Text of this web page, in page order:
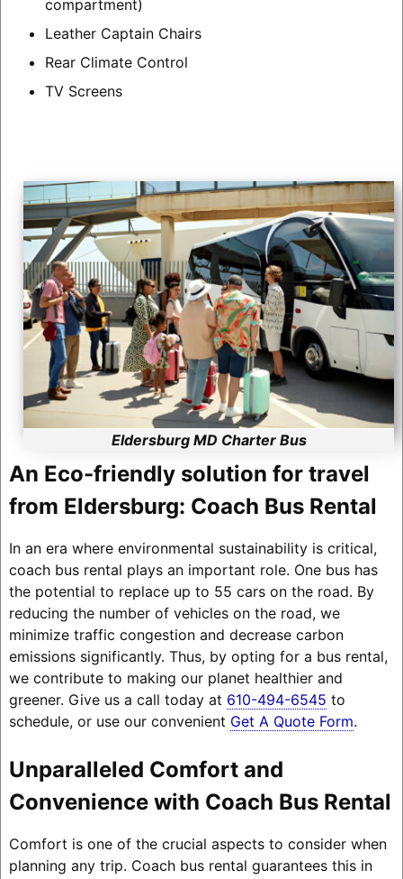
compartment)
Leather Captain Chairs
Rear Climate Control
TV Screens
Eldersburg MD Charter Bus
An Eco-friendly solution for travel
from Eldersburg: Coach Bus Rental
In an era where environmental sustainability is critical,
coach bus rental plays an important role. One bus has
the potential to replace up to 55 cars on the road. By
reducing the number of vehicles on the road, we
minimize traffic congestion and decrease carbon
emissions significantly. Thus, by opting for a bus rental,
we contribute to making our planet healthier and
greener. Give us a call today at 610-494-6545 to
schedule, or use our convenient Get A Quote Form.
Unparalleled Comfort and
Convenience with Coach Bus Rental
Comfort is one of the crucial aspects to consider when
planning any trip. Coach bus rental guarantees this in